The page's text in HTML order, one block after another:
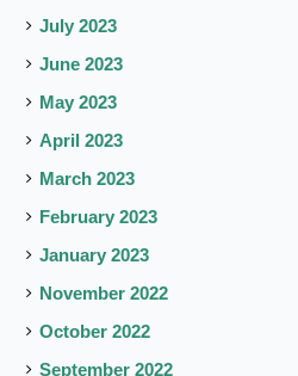
July 2023
June 2023
May 2023
April 2023
March 2023
February 2023
January 2023
November 2022
October 2022
September 2022